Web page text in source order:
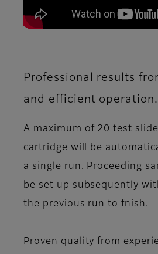
Professional results
and efficient operation.
A maximum of 20 test
cartridge will be
a single run. Proceeding
be set up subsequently
the previous run to fnish.
Proven quality from